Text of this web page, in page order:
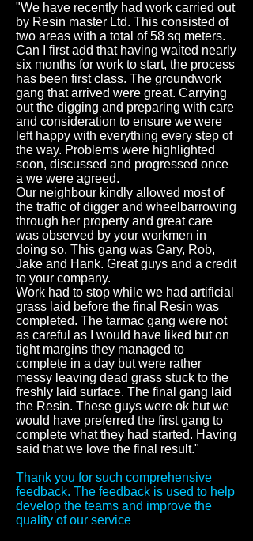
"We have recently had work carried out
by Resin master Ltd. This consisted of
two areas with a total of 58 sq meters.
Can I first add that having waited nearly
six months for work to start, the process
has been first class. The groundwork
gang that arrived were great. Carrying
out the digging and preparing with care
and consideration to ensure we were
left happy with everything every step of
the way. Problems were highlighted
soon, discussed and progressed once
a we were agreed.
Our neighbour kindly allowed most of
the traffic of digger and wheelbarrowing
through her property and great care
was observed by your workmen in
doing so. This gang was Gary, Rob,
Jake and Hank. Great guys and a credit
to your company.
Work had to stop while we had artificial
grass laid before the final Resin was
completed. The tarmac gang were not
as careful as I would have liked but on
tight margins they managed to
complete in a day but were rather
messy leaving dead grass stuck to the
freshly laid surface. The final gang laid
the Resin. These guys were ok but we
would have preferred the first gang to
complete what they had started. Having
said that we love the final result."
Thank you for such comprehensive
feedback. The feedback is used to help
develop the teams and improve the
quality of our service